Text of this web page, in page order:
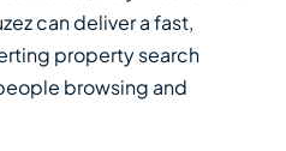
can deliver a fast,
property search
browsing and